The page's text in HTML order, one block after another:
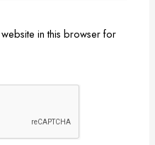
in this browser for